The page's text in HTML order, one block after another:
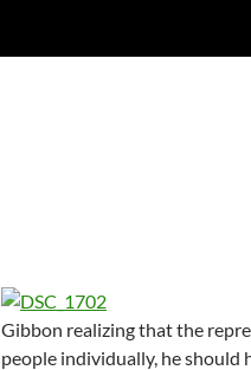
Gibbon realizing that the
people individually, he should